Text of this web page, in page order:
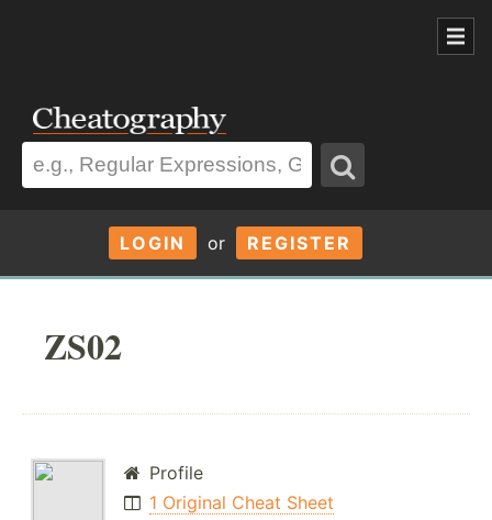
LOGIN or REGISTER
ZS02
Profile
1 Original Cheat Sheet